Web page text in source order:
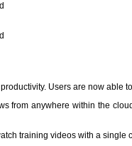
Users are now able
from anywhere within the
training videos with a single